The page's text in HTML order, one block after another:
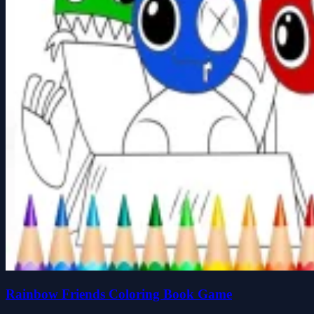
Rainbow Friends Coloring Book Game